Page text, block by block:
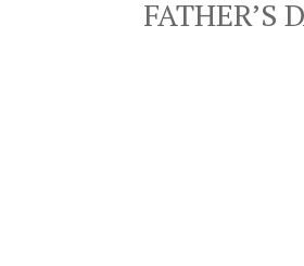
FATHER’S